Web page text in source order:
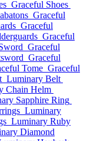
Graceful Shoes
Graceful
Graceful
Graceful
Graceful
Graceful
Tome Graceful
Luminary Belt
Chain Helm
Sapphire Ring
Luminary
Luminary Ruby
Diamond